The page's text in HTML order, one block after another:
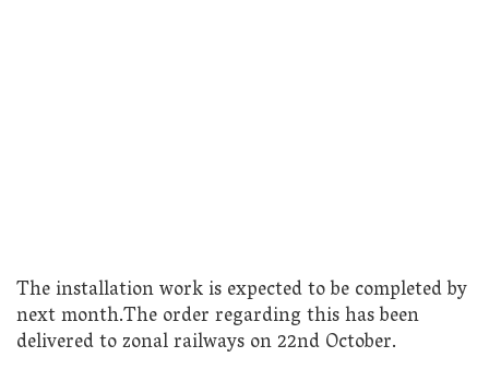
The installation work is expected to be completed by
next month.The order regarding this has been
delivered to zonal railways on 22nd October.